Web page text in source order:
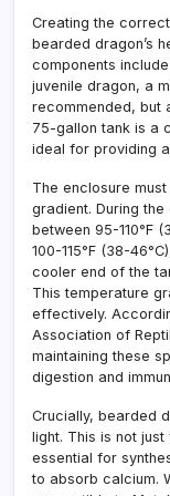
Creating the
bearded dragon’s
components
juvenile dragon, a
recommended, but
75-gallon tank is a
ideal for providing
The enclosure
gradient. During
between 95-110°F
100-115°F (38-
cooler end of the
This temperature
effectively.
Association of
maintaining these
digestion and
Crucially, bearded
light. This is not
essential for
to absorb calcium.